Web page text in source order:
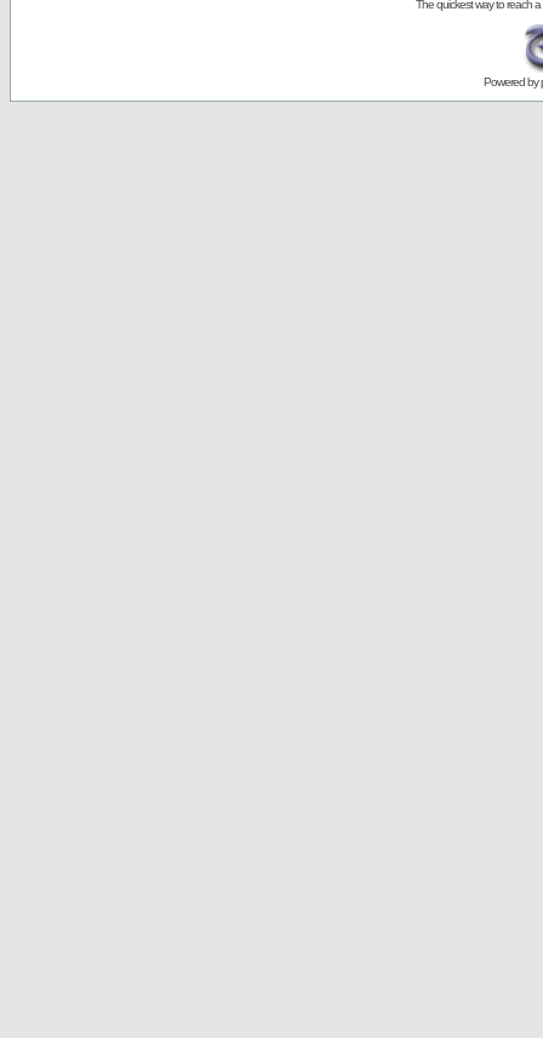
The quickest way to reach a
Powered by